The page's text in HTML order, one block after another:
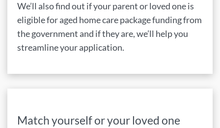
We’ll also find out if your parent or loved one is
eligible for aged home care package funding from
the government and if they are, we’ll help you
streamline your application.
Match yourself or your loved one